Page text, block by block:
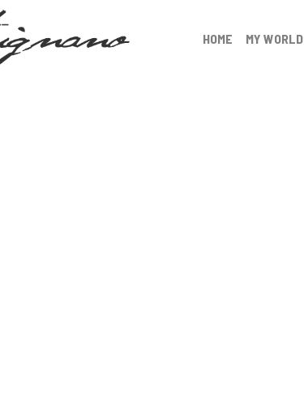
HOME MY WORLD